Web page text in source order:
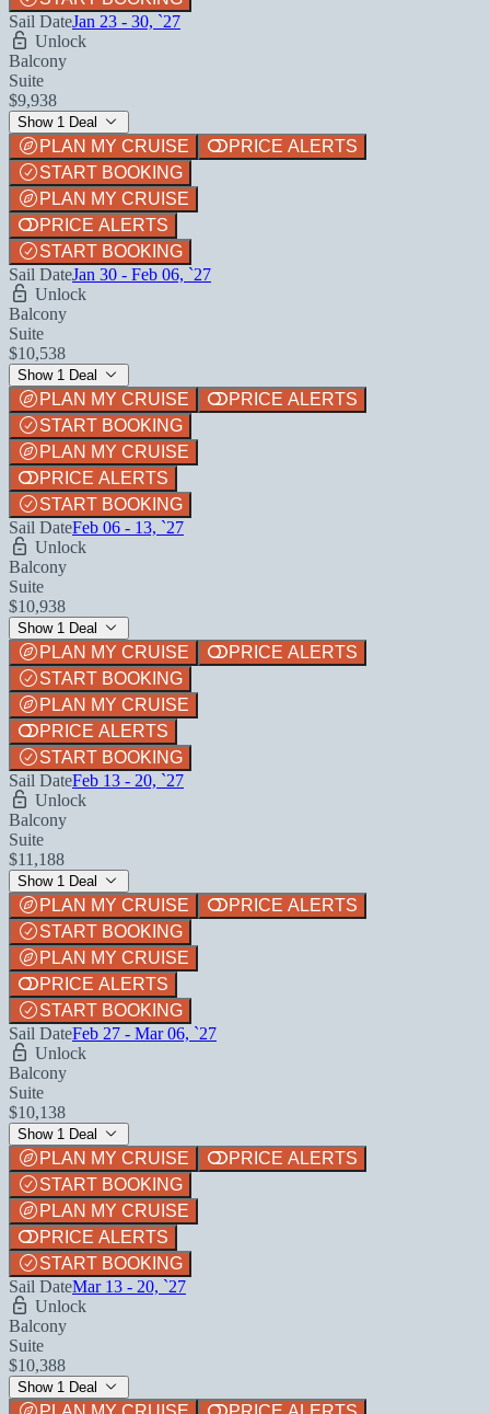
Sail DateJan 23 - 30, `27
Unlock
Balcony
Suite
$9,938
Show 1 Deal
PLAN MY CRUISE
PRICE ALERTS
START BOOKING
PLAN MY CRUISE
PRICE ALERTS
START BOOKING
Sail DateJan 30 - Feb 06, `27
Unlock
Balcony
Suite
$10,538
Show 1 Deal
PLAN MY CRUISE
PRICE ALERTS
START BOOKING
PLAN MY CRUISE
PRICE ALERTS
START BOOKING
Sail DateFeb 06 - 13, `27
Unlock
Balcony
Suite
$10,938
Show 1 Deal
PLAN MY CRUISE
PRICE ALERTS
START BOOKING
PLAN MY CRUISE
PRICE ALERTS
START BOOKING
Sail DateFeb 13 - 20, `27
Unlock
Balcony
Suite
$11,188
Show 1 Deal
PLAN MY CRUISE
PRICE ALERTS
START BOOKING
PLAN MY CRUISE
PRICE ALERTS
START BOOKING
Sail DateFeb 27 - Mar 06, `27
Unlock
Balcony
Suite
$10,138
Show 1 Deal
PLAN MY CRUISE
PRICE ALERTS
START BOOKING
PLAN MY CRUISE
PRICE ALERTS
START BOOKING
Sail DateMar 13 - 20, `27
Unlock
Balcony
Suite
$10,388
Show 1 Deal